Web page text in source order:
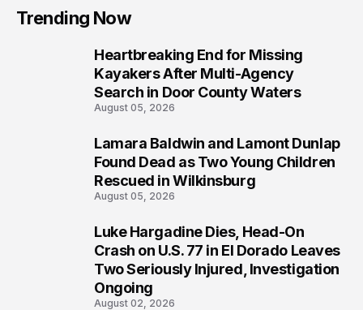
Trending Now
Heartbreaking End for Missing
Kayakers After Multi-Agency
Search in Door County Waters
August 05, 2026
Lamara Baldwin and Lamont Dunlap
Found Dead as Two Young Children
Rescued in Wilkinsburg
August 05, 2026
Luke Hargadine Dies, Head-On
Crash on U.S. 77 in El Dorado Leaves
Two Seriously Injured, Investigation
Ongoing
August 02, 2026